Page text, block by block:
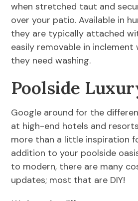
when stretched taut and
over your patio. Available in
they are typically attached
easily removable in inclement
they need washing.
Poolside
Google around for the
at high-end hotels and
more than a little inspiration
addition to your poolside
to modern, there are many
updates; most that are DIY!